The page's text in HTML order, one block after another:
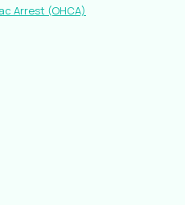
Arrest (OHCA)